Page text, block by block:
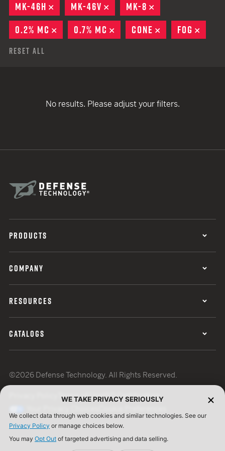
MK-46H
REMOVE
MK-46V REMOVE
MK-8
0.2% MC
REMOVE
0.7% MC REMOVE
CONE REMOVE
FOG
Reset All
No results. Please adjust your filters.
PRODUCTS
COMPANY
RESOURCES
CATALOGS
©2026 Defense Technology. All Rights Reserved.
Terms of UseISO Certification
WE TAKE PRIVACY SERIOUSLY
We collect data through web cookies and similar technologies. See our
Privacy Policy or manage choices below.
You may Opt Out of targeted advertising and data selling.